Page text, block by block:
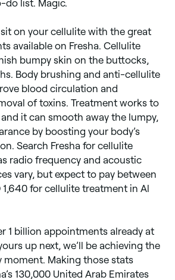
not yet out on how effective
don’t last long. Ionithermie – uses
treat cellulite, but it’s not
Creams and lotions – some may
on reducing the appearance of
to look at reviews before you buy
list. Magic.
sit on your cellulite with the great
available on Fresha. Cellulite
bumpy skin on the buttocks,
Body brushing and anti-cellulite
blood circulation and
of toxins. Treatment works to
it can smooth away the lumpy,
by boosting your body’s
Search Fresha for cellulite
radio frequency and acoustic
vary, but expect to pay between
1,640 for cellulite treatment in Al
1 billion appointments already at
up next, we’ll be achieving the
moment. Making those stats
130,000 United Arab Emirates